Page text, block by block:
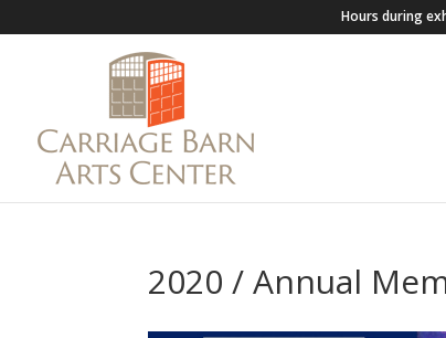
Hours during
2020 / Annual